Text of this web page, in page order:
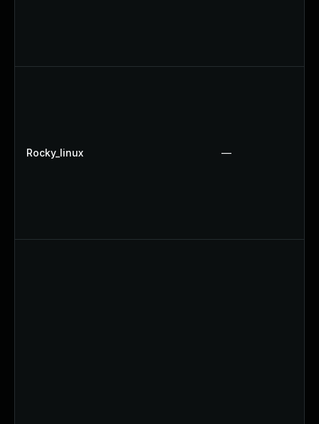
Rocky_linux —